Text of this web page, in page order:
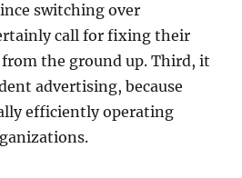
switching over
call for fixing their
the ground up. Third, it
advertising, because
efficiently operating